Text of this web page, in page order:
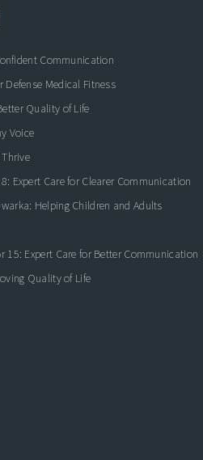
Communication
Defense Medical Fitness
Quality of Life
Voice
Expert Care for Clearer Communication
Helping Children and Adults
15: Expert Care for Better Communication
Quality of Life